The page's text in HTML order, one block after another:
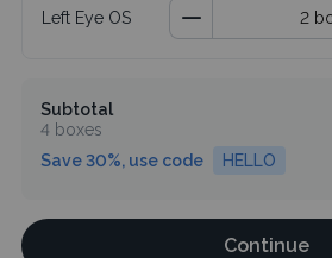
Left Eye OS
Subtotal
4 boxes
Save 30%, use code HELLO
Continue